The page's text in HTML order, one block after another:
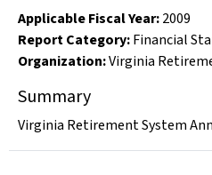
Applicable Fiscal Year:2009
Report Category:Financial
Organization:Virginia
Summary
Virginia Retirement System